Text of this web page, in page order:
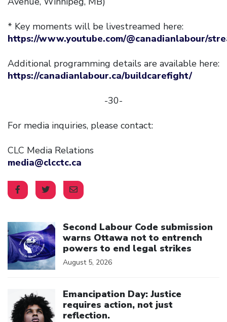
* Key moments will be livestreamed here:
https://www.youtube.com/@canadianlabour/
Additional programming details are available here:
https://canadianlabour.ca/buildcarefight/
-30-
For media inquiries, please contact:
CLC Media Relations
media@clcctc.ca
Second Labour Code submission
warns Ottawa not to entrench
powers to end legal strikes
August 5, 2026
Emancipation Day: Justice
requires action, not just
reflection.